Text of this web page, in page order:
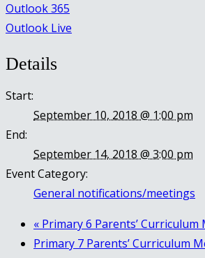
Outlook 365
Outlook Live
Details
Start:
September 10, 2018 @ 1:00 pm
End:
September 14, 2018 @ 3:00 pm
Event Category:
General notifications/meetings
« Primary 6 Parents’ Curriculum
Primary 7 Parents’ Curriculum